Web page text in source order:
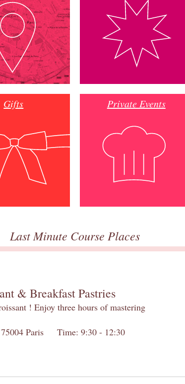
Gifts Private Events
Last Minute Course Places
& Breakfast Pastries
! Enjoy three hours of mastering
75004 Paris Time: 9:30 - 12:30